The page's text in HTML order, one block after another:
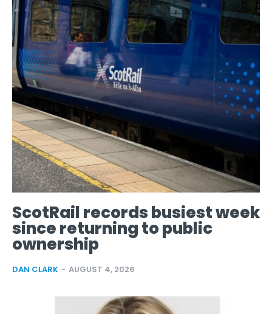
ScotRail records busiest week
since returning to public
ownership
DAN CLARK - AUGUST 4, 2026